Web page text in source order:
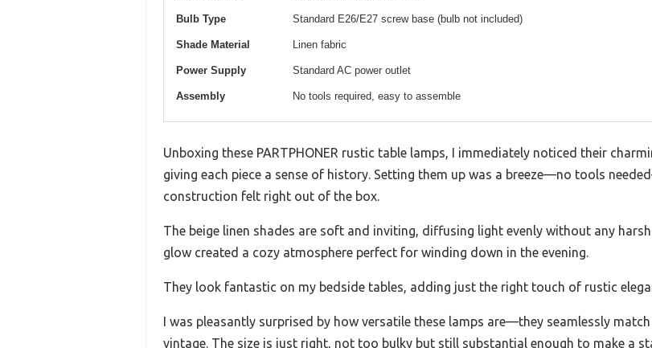
Bulb Type Standard E26/E27 screw base (bulb not included)
Shade Material Linen fabric
Power Supply Standard AC power outlet
Assembly No tools required, easy to assemble
Unboxing these PARTPHONER rustic table lamps, I immediately noticed their
giving each piece a sense of history. Setting them up was a breeze—no tools
construction felt right out of the box.
The beige linen shades are soft and inviting, diffusing light evenly without any
glow created a cozy atmosphere perfect for winding down in the evening.
They look fantastic on my bedside tables, adding just the right touch of rustic
I was pleasantly surprised by how versatile these lamps are—they seamlessly
vintage. The size is just right, not too bulky but still substantial enough to make a